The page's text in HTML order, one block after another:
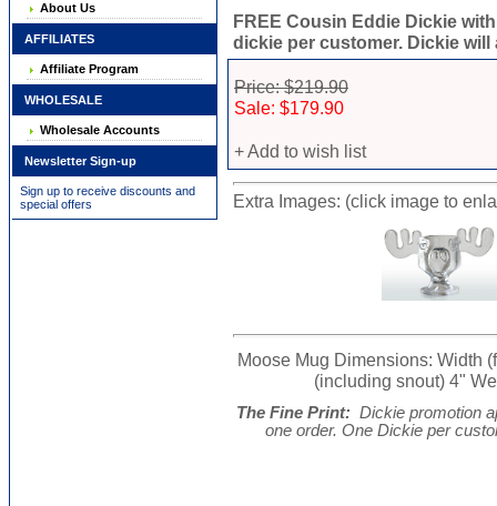
About Us
AFFILIATES
Affiliate Program
WHOLESALE
Wholesale Accounts
Newsletter Sign-up
Sign up to receive discounts and
special offers
FREE Cousin Eddie Dickie
dickie per customer. Dickie
Price: $219.90
Sale: $179.90
+ Add to wish list
Extra Images: (click image to
Moose Mug Dimensions: Width
(including snout) 4"
The Fine Print: Dickie promotion
one order. One Dickie per